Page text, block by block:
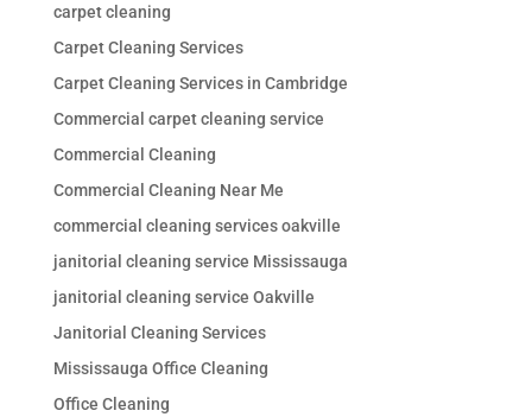
carpet cleaning
Carpet Cleaning Services
Carpet Cleaning Services in Cambridge
Commercial carpet cleaning service
Commercial Cleaning
Commercial Cleaning Near Me
commercial cleaning services oakville
janitorial cleaning service Mississauga
janitorial cleaning service Oakville
Janitorial Cleaning Services
Mississauga Office Cleaning
Office Cleaning